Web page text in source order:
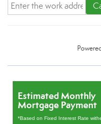
Estimated Monthly
Mortgage Payment
*Based on Fixed Interest Rate